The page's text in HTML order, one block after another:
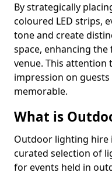
By strategically
coloured LED strips,
tone and create
space, enhancing
venue. This attention
impression on
memorable.
What is
Outdoor lighting hire
curated selection of
for events held in